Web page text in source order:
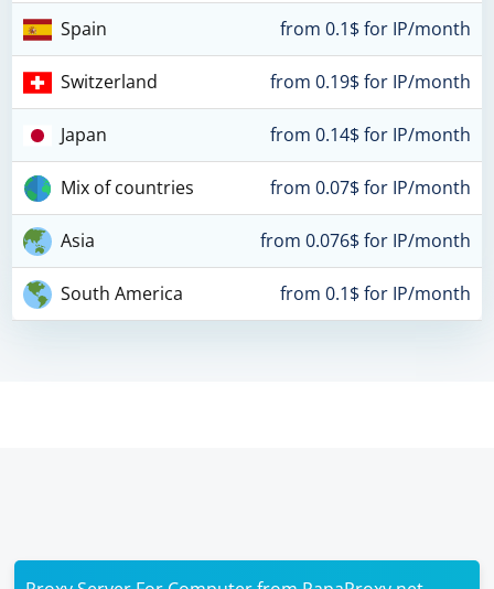
Spain from 0.1$ for IP/month
Switzerland from 0.19$ for IP/month
Japan from 0.14$ for IP/month
Mix of countries from 0.07$ for IP/month
Asia from 0.076$ for IP/month
South America from 0.1$ for IP/month